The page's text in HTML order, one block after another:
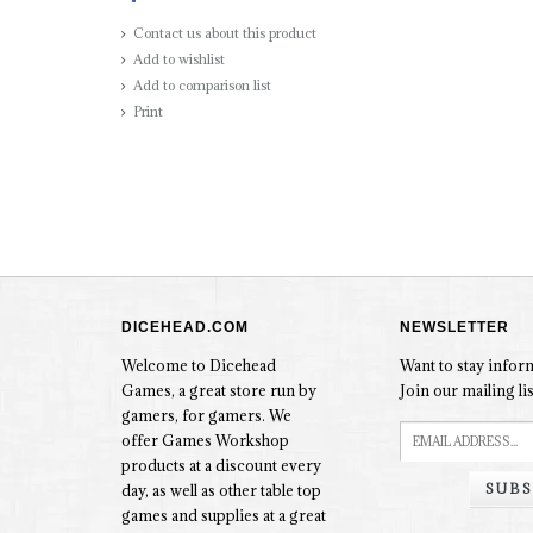
Contact us about this product
Add to wishlist
Add to comparison list
Print
DICEHEAD.COM
Welcome to Dicehead
Games, a great store run by
gamers, for gamers. We
offer Games Workshop
products at a discount every
day, as well as other table top
games and supplies at a great
NEWSLETTER
Want to stay
Join our mailing